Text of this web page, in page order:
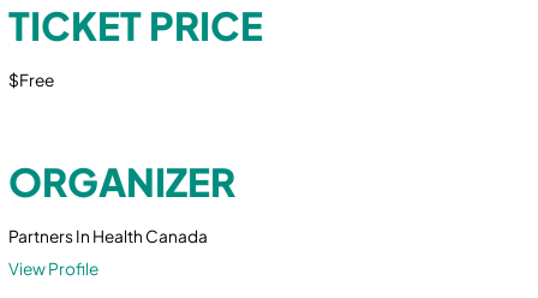
TICKET PRICE
$Free
ORGANIZER
Partners In Health Canada
View Profile